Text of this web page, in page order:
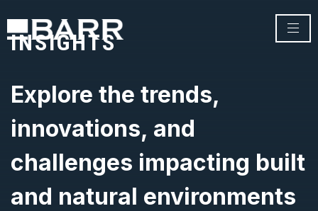
INSIGHTS
Explore the trends,
innovations, and
challenges impacting built
and natural environments